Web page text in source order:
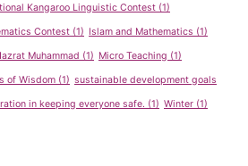
Kangaroo Linguistic Contest (1)
Contest (1) Islam and Mathematics (1)
Muhammad (1) Micro Teaching (1)
of Wisdom (1) sustainable development goals
in keeping everyone safe. (1) Winter (1)